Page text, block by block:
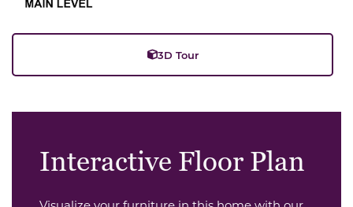
3D Tour
Interactive Floor Plan